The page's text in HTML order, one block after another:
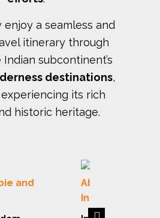
enjoy a seamless and
itinerary through
subcontinent’s
destinations,
its rich
historic heritage.
and
Abercrombie &
India